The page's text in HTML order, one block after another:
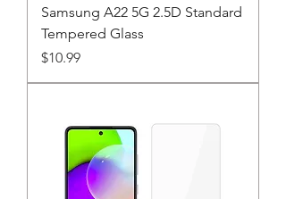
Samsung A22 5G 2.5D Standard
Tempered Glass
Price
$10.99